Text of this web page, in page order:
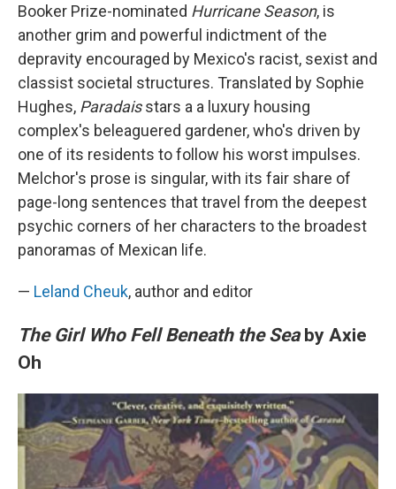
Booker Prize-nominated Hurricane Season, is
another grim and powerful indictment of the
depravity encouraged by Mexico's racist, sexist and
classist societal structures. Translated by Sophie
Hughes, Paradaisstars a a luxury housing
complex's beleaguered gardener, who's driven by
one of its residents to follow his worst impulses.
Melchor's prose is singular, with its fair share of
page-long sentences that travel from the deepest
psychic corners of her characters to the broadest
panoramas of Mexican life.
— Leland Cheuk, author and editor
The Girl Who Fell Beneath the Sea by Axie
Oh